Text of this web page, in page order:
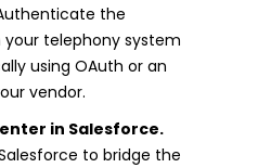
the
telephony system
using OAuth or an
vendor.
in Salesforce.
to bridge the